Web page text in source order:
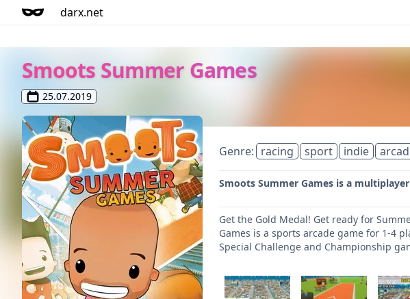
darx.net
Smoots Summer Games
25.07.2019
Genre: racing sport indie
Smoots Summer Games is a
Get the Gold Medal! Get ready for
Games is a sports arcade game for 1-4
Special Challenge and Championship